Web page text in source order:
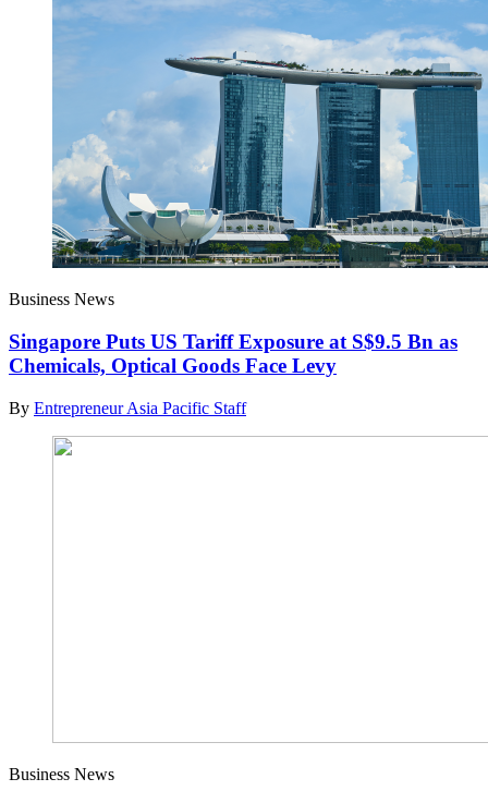
Business News
Singapore Puts US Tariff Exposure at S$9.5 Bn as
Chemicals, Optical Goods Face Levy
By Entrepreneur Asia Pacific Staff
Business News